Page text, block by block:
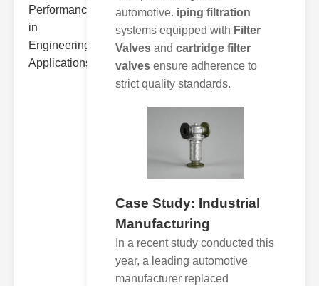
automotive. iping filtration
systems equipped with Filter
Valves and cartridge filter
valves ensure adherence to
strict quality standards.
Case Study: Industrial
Manufacturing
In a recent study conducted this
year, a leading automotive
manufacturer replaced